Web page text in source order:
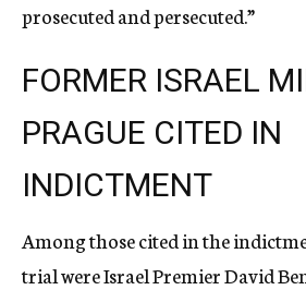
prosecuted and persecuted.”
FORMER ISRAEL
PRAGUE CITED IN
INDICTMENT
Among those cited in the
trial were Israel Premier David